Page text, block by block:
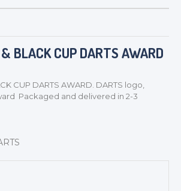
BLACK CUP DARTS AWARD
CUP DARTS AWARD. DARTS logo,
Packaged and delivered in 2-3